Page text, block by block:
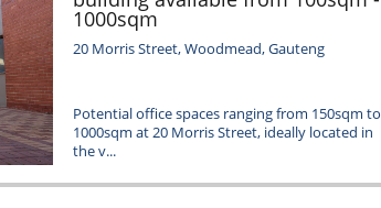
1000sqm
20 Morris Street, Woodmead, Gauteng
Potential office spaces ranging from 150sqm to
1000sqm at 20 Morris Street, ideally located in
the v...